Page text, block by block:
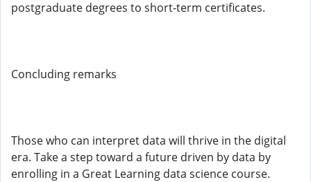
postgraduate degrees to short-term certificates.
Concluding remarks
Those who can interpret data will thrive in the digital
era. Take a step toward a future driven by data by
enrolling in a Great Learning data science course.